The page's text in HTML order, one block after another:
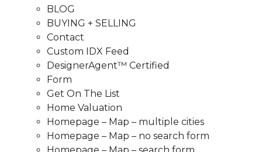
BLOG
BUYING + SELLING
Contact
Custom IDX Feed
DesignerAgent™ Certified
Form
Get On The List
Home Valuation
Homepage – Map – multiple cities
Homepage – Map – no search form